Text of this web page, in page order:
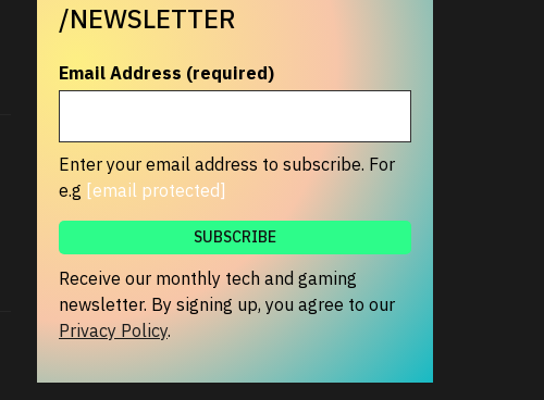
/NEWSLETTER
Email Address (required)
Enter your email address to subscribe. For
e.g [email protected]
Receive our monthly tech and gaming
newsletter. By signing up, you agree to our
Privacy Policy.